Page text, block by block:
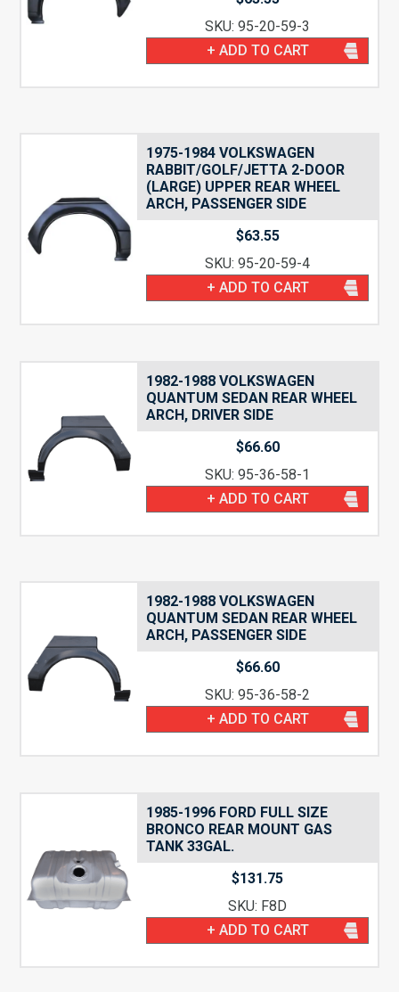
SKU: 95-20-59-3
+ ADD TO CART
1975-1984 VOLKSWAGEN
RABBIT/GOLF/JETTA 2-DOOR
(LARGE) UPPER REAR WHEEL
ARCH, PASSENGER SIDE
$63.55
SKU: 95-20-59-4
+ ADD TO CART
1982-1988 VOLKSWAGEN
QUANTUM SEDAN REAR WHEEL
ARCH, DRIVER SIDE
$66.60
SKU: 95-36-58-1
+ ADD TO CART
1982-1988 VOLKSWAGEN
QUANTUM SEDAN REAR WHEEL
ARCH, PASSENGER SIDE
$66.60
SKU: 95-36-58-2
+ ADD TO CART
1985-1996 FORD FULL SIZE
BRONCO REAR MOUNT GAS
TANK 33GAL.
$131.75
SKU: F8D
+ ADD TO CART